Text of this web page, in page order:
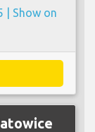
| Show on